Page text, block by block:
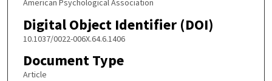
American Psychological Association
Digital Object Identifier (DOI)
10.1037/0022-006X.64.6.1406
Document Type
Article